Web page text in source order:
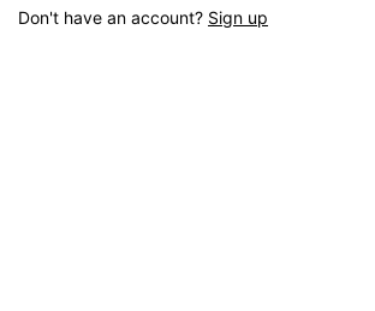
Don't have an account? Sign up